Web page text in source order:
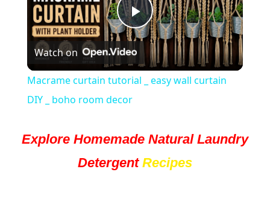
Play
Video
Watch on
Macrame curtain tutorial _ easy wall curtain
DIY _ boho room decor
Explore Homemade Natural Laundry
Detergent Recipes